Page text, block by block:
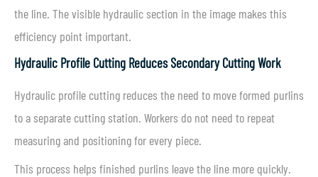
the line. The visible hydraulic section in the image makes this
efficiency point important.
Hydraulic Profile Cutting Reduces Secondary Cutting Work
Hydraulic profile cutting reduces the need to move formed purlins
to a separate cutting station. Workers do not need to repeat
measuring and positioning for every piece.
This process helps finished purlins leave the line more quickly.